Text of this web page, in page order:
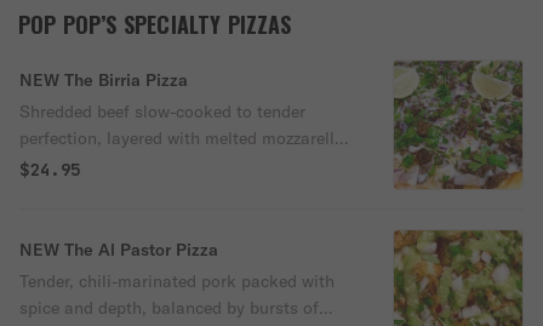
POP POP’S SPECIALTY PIZZAS
NEW The Birria Pizza
Shredded beef slow-cooked to tender
perfection, layered with melted mozzarella,
chopped red onions, and fresh cilantro on
consommé for dipping.
$24.95
NEW The Al Pastor Pizza
Tender, chili-marinated pork packed with
spice and depth, balanced by bursts of